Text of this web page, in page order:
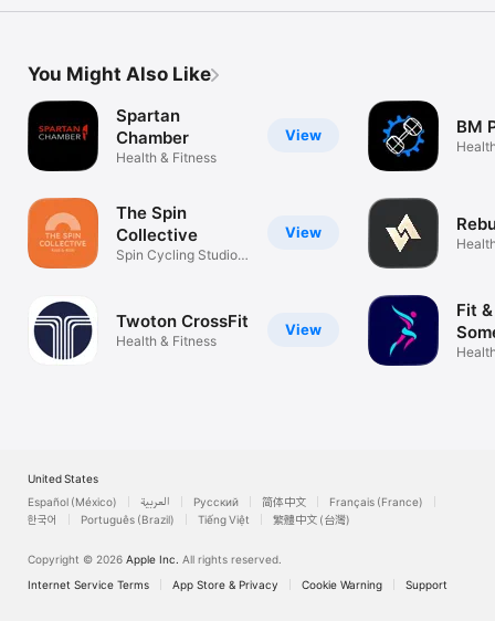
You Might Also Like
View
Spartan
Chamber
Health & Fitness
View
The Spin
Collective
Spin Cycling Studio,
View
Twoton CrossFit
Health & Fitness
BM
Fit
United States
Español (México)
العربية Русский 简体中文
Français (France)
한국어
Português (Brazil) Tiếng Việt 繁體中文 (台灣)
Copyright © 2026 Apple Inc. All rights reserved.
Internet Service Terms
App Store & Privacy Cookie Warning Support